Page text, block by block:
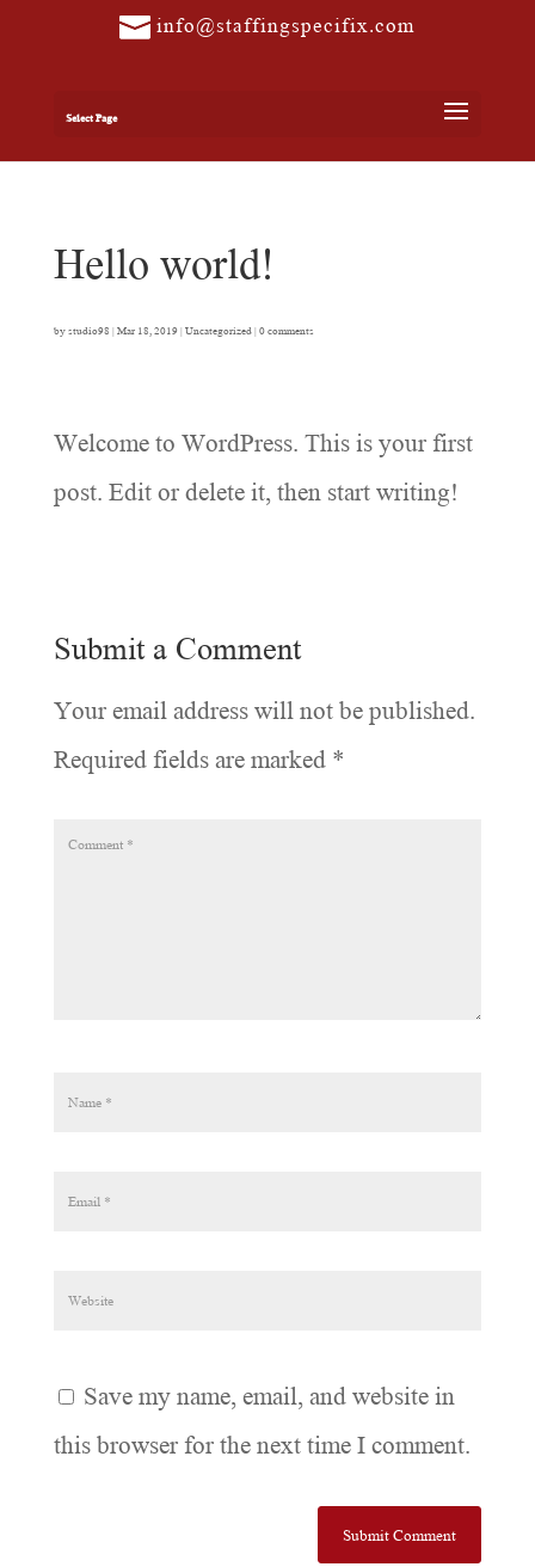
info@staffingspecifix.com
Select Page
Hello world!
bystudio98|Mar 18, 2019|Uncategorized|0 comments
Welcome to WordPress. This is your first
post. Edit or delete it, then start writing!
Submit a Comment
Your email address will not be published.
Required fields are marked*
Save my name, email, and website in
this browser for the next time I comment.